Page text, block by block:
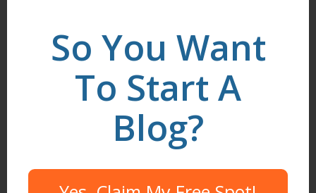
I need help to...
So You Want
To Start A
Blog?